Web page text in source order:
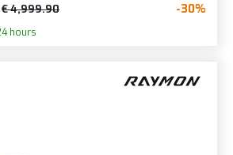
€ 4,999.90 -30%
hours